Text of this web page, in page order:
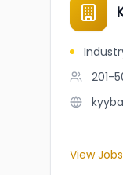
201-
View